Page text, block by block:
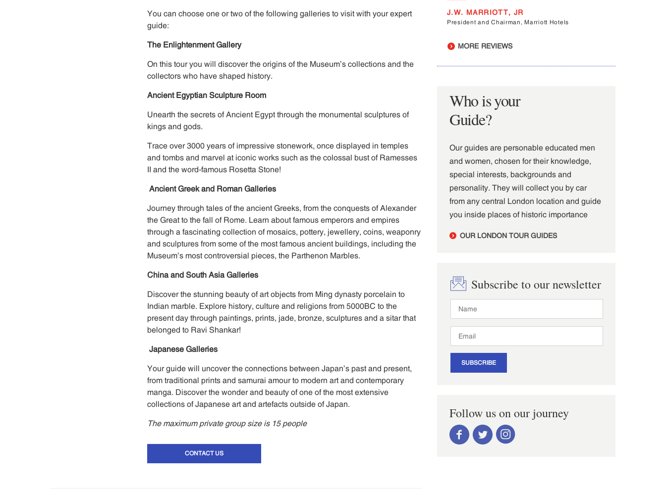
You can choose one or two of the following galleries to visit with your expert
guide:
The Enlightenment Gallery
On this tour you will discover the origins of the Museum’s collections and the
collectors who have shaped history.
Ancient Egyptian Sculpture Room
Unearth the secrets of Ancient Egypt through the monumental sculptures of
kings and gods.
Trace over 3000 years of impressive stonework, once displayed in temples
and tombs and marvel at iconic works such as the colossal bust of Ramesses
II and the word-famous Rosetta Stone!
Ancient Greek and Roman Galleries
Journey through tales of the ancient Greeks, from the conquests of Alexander
the Great to the fall of Rome. Learn about famous emperors and empires
through a fascinating collection of mosaics, pottery, jewellery, coins, weaponry
and sculptures from some of the most famous ancient buildings, including the
Museum’s most controversial pieces, the Parthenon Marbles.
China and South Asia Galleries
Discover the stunning beauty of art objects from Ming dynasty porcelain to
Indian marble. Explore history, culture and religions from 5000BC to the
present day through paintings, prints, jade, bronze, sculptures and a sitar that
belonged to Ravi Shankar!
Japanese Galleries
Your guide will uncover the connections between Japan’s past and present,
from traditional prints and samurai amour to modern art and contemporary
manga. Discover the wonder and beauty of one of the most extensive
collections of Japanese art and artefacts outside of Japan.
The maximum private group size is 15 people
CONTACT US
J.W. MARRIOTT, JR
President and Chairman, Marriott Hotels
MORE REVIEWS
Who is your
Guide?
Our guides are personable educated men
and women, chosen for their knowledge,
special interests, backgrounds and
personality. They will collect you by car
from any central London location and guide
you inside places of historic importance
OUR LONDON TOUR GUIDES
Subscribe to our newsletter
SUBSCRIBE
Follow us on our journey